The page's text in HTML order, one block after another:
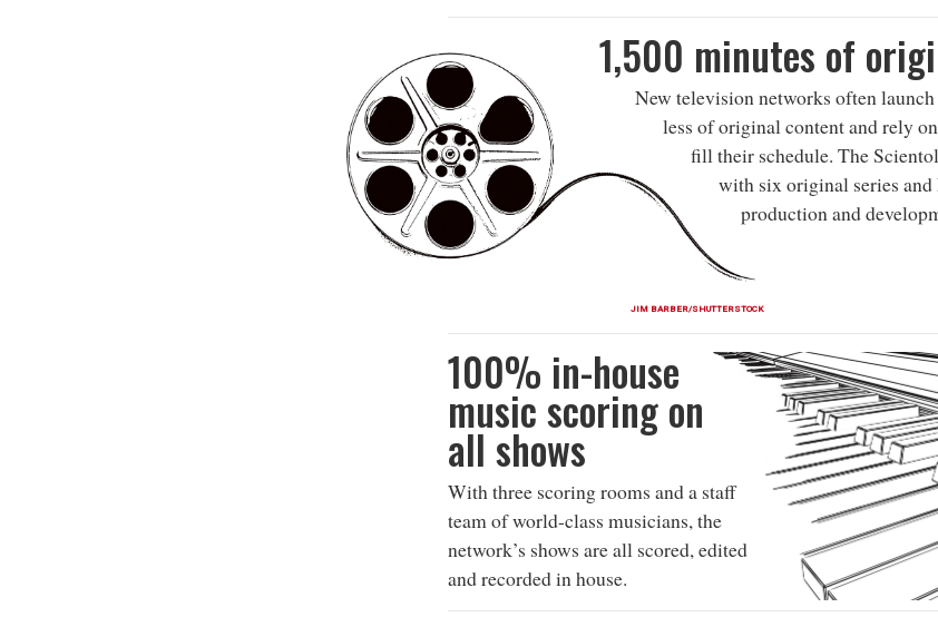
JIM BARBER/SHUTTERSTOCK
1,500 minutes of
New television networks often
less of original content and rely
fill their schedule. The
with six original series and
production and
100% in-house
music scoring on
all shows
With three scoring rooms and a staff
team of world-class musicians, the
network’s shows are all scored, edited
and recorded in house.